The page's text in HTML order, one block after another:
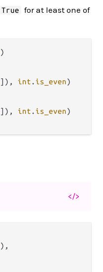
True
for at least one of
]), int . is_even
]), int . is_even
</>
),